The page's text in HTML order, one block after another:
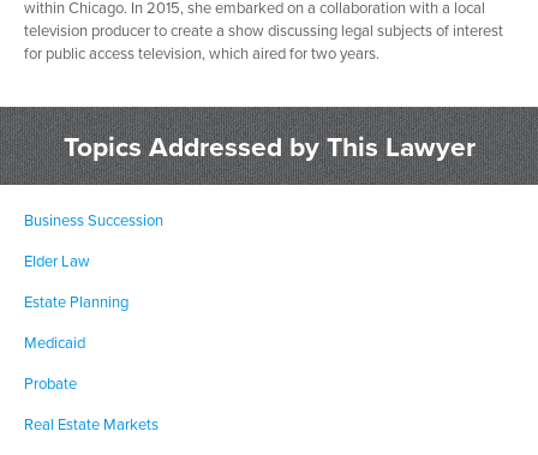
within Chicago. In 2015, she embarked on a collaboration with a local
television producer to create a show discussing legal subjects of interest
for public access television, which aired for two years.
Topics Addressed by This Lawyer
Business Succession
Elder Law
Estate Planning
Medicaid
Probate
Real Estate Markets